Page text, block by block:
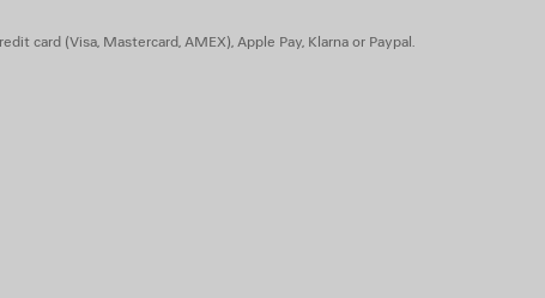
card (Visa, Mastercard, AMEX), Apple Pay, Klarna or Paypal.